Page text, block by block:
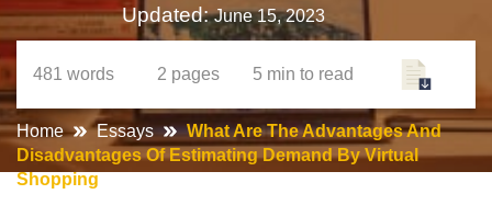
Updated:June 15, 2023
481 words 2 pages 5 min to read
Home Essays
What Are The Advantages And
Disadvantages Of Estimating Demand By Virtual
Shopping